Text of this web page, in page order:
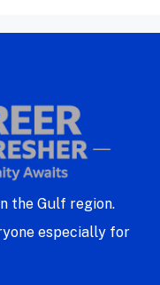
the Gulf region.
especially for